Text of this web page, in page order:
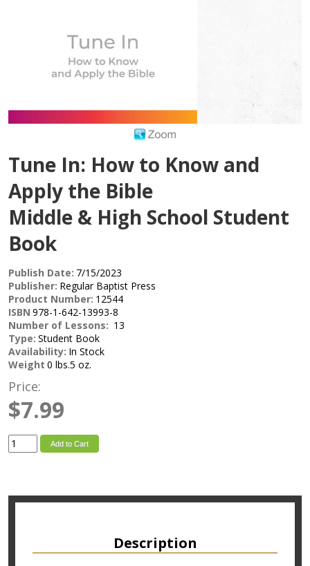
Tune In: How to Know and
Apply the Bible
Middle & High School Student
Book
Publish Date: 7/15/2023
Publisher: Regular Baptist Press
Product Number: 12544
ISBN 978-1-642-13993-8
Number of Lessons: 13
Type: Student Book
Availability: In Stock
Weight 0 lbs.5 oz.
Price:
$7.99
Add to Cart
Description